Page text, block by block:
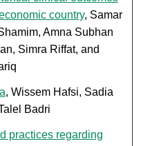
country, Samar
Amna Subhan
Simra Riffat, and
, Wissem Hafsi, Sadia
Badri
practices regarding